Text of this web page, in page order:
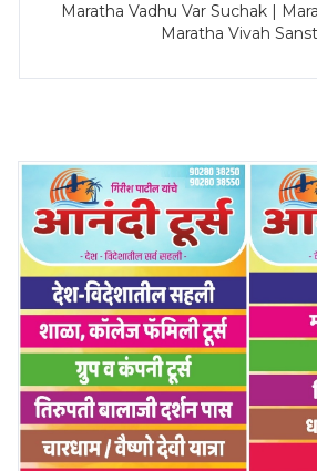
Maratha Vadhu Var Suchak |
Maratha Vivah